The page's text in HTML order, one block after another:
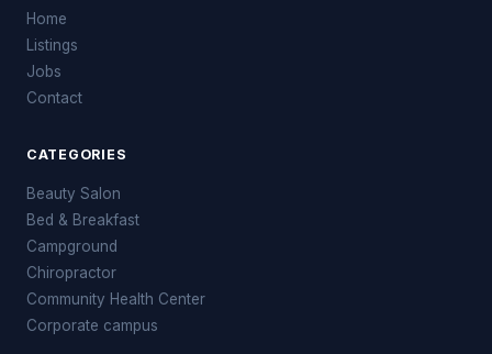
Home
Listings
Jobs
Contact
CATEGORIES
Beauty Salon
Bed & Breakfast
Campground
Chiropractor
Community Health Center
Corporate campus